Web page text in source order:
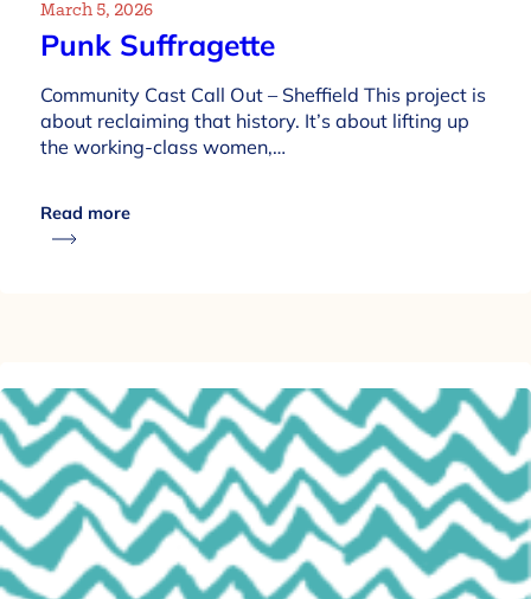
March 5, 2026
Punk Suffragette
Community Cast Call Out – Sheffield This project is
about reclaiming that history. It’s about lifting up
the working-class women,…
Read more